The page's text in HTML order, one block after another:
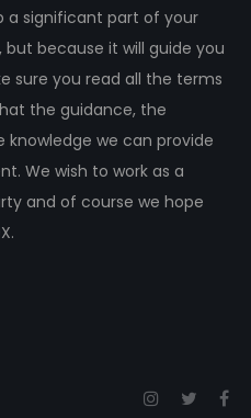
a significant part of your
because it will guide you
sure you read all the terms
the guidance, the
we can provide
We wish to work as a
and of course we hope